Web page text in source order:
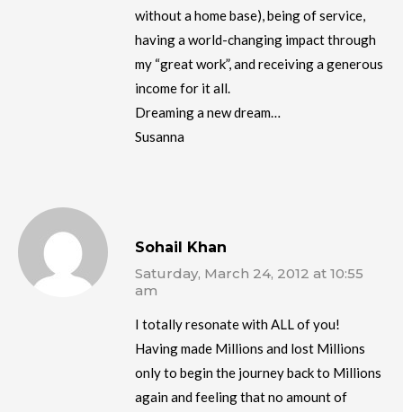
without a home base), being of service,
having a world-changing impact through
my “great work”, and receiving a generous
income for it all.
Dreaming a new dream…
Susanna
Sohail Khan
Saturday, March 24, 2012 at 10:55
am
I totally resonate with ALL of you!
Having made Millions and lost Millions
only to begin the journey back to Millions
again and feeling that no amount of